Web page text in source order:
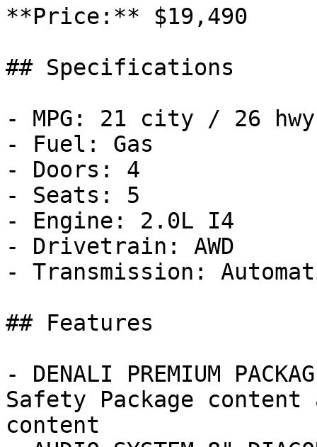
**Price:** $19,490
## Specifications
- MPG: 21 city / 26 hwy
- Fuel: Gas
- Doors: 4
- Seats: 5
- Engine: 2.0L I4
- Drivetrain: AWD
- Transmission:
## Features
- DENALI PREMIUM
Safety Package content
content